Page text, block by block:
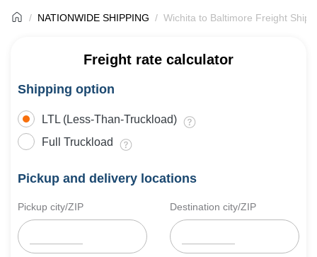
NATIONWIDE SHIPPING Wichita to Baltimore Freight
Freight rate calculator
Shipping option
LTL (Less-Than-Truckload)
Full Truckload
Pickup and delivery locations
Pickup city/ZIP Destination city/ZIP